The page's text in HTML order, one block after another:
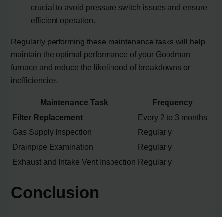
crucial to avoid pressure switch issues and ensure
efficient operation.
Regularly performing these maintenance tasks will help
maintain the optimal performance of your Goodman
furnace and reduce the likelihood of breakdowns or
inefficiencies.
Maintenance Task
Frequency
Filter Replacement
Every 2 to 3 months
Gas Supply Inspection
Regularly
Drainpipe Examination
Regularly
Exhaust and Intake Vent Inspection Regularly
Conclusion